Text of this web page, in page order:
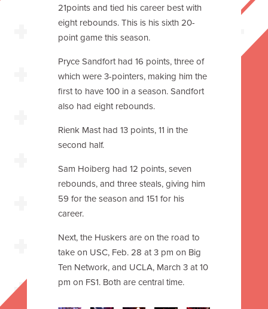
21points and tied his career best with
eight rebounds. This is his sixth 20-
point game this season.
Pryce Sandfort had 16 points, three of
which were 3-pointers, making him the
first to have 100 in a season. Sandfort
also had eight rebounds.
Rienk Mast had 13 points, 11 in the
second half.
Sam Hoiberg had 12 points, seven
rebounds, and three steals, giving him
59 for the season and 151 for his
career.
Next, the Huskers are on the road to
take on USC, Feb. 28 at 3 pm on Big
Ten Network, and UCLA, March 3 at 10
pm on FS1. Both are central time.